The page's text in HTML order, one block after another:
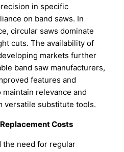
in specific
on band saws. In
circular saws dominate
cuts. The availability of
markets further
band saw manufacturers,
features and
relevance and
versatile substitute tools.
Costs
the need for regular